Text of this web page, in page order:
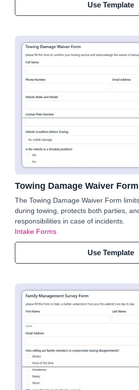
Use Template
Towing Damage Waiver
The Towing Damage Waiver Form
during towing, protects both parties,
responsibilities in case of incidents.
Intake Forms
Use Template